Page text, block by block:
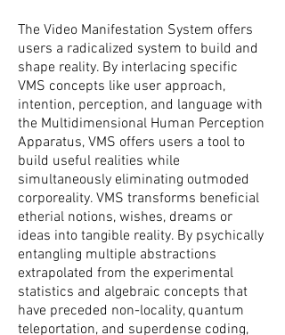
The Video Manifestation System offers
users a radicalized system to build and
shape reality. By interlacing specific
VMS concepts like user approach,
intention, perception, and language with
the Multidimensional Human Perception
Apparatus, VMS offers users a tool to
build useful realities while
simultaneously eliminating outmoded
corporeality. VMS transforms beneficial
etherial notions, wishes, dreams or
ideas into tangible reality. By psychically
entangling multiple abstractions
extrapolated from the experimental
statistics and algebraic concepts that
have preceded non-locality, quantum
teleportation, and superdense coding,